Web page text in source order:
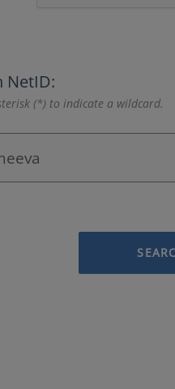
NetID:
(*) to indicate a wildcard.